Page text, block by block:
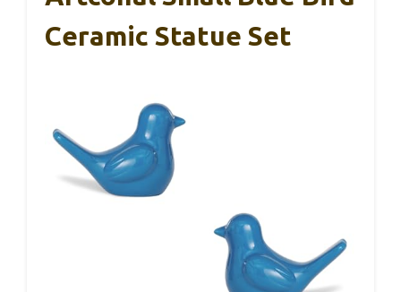
Ceramic Statue Set